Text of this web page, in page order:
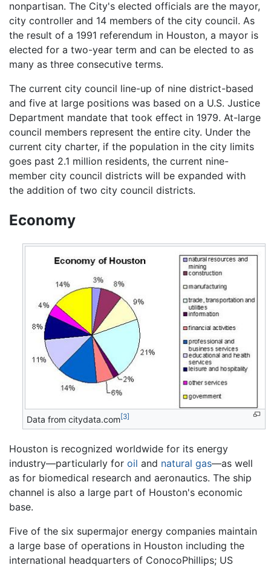
nonpartisan. The City's elected officials are the mayor,
city controller and 14 members of the city council. As
the result of a 1991 referendum in Houston, a mayor is
elected for a two-year term and can be elected to as
many as three consecutive terms.
The current city council line-up of nine district-based
and five at large positions was based on a U.S. Justice
Department mandate that took effect in 1979. At-large
council members represent the entire city. Under the
current city charter, if the population in the city limits
goes past 2.1 million residents, the current nine-
member city council districts will be expanded with
the addition of two city council districts.
Economy
Data from citydata.com[3]
Houston is recognized worldwide for its energy
industry—particularly for oil and natural gas—as well
as for biomedical research and aeronautics. The ship
channel is also a large part of Houston's economic
base.
Five of the six supermajor energy companies maintain
a large base of operations in Houston including the
international headquarters of ConocoPhillips; US